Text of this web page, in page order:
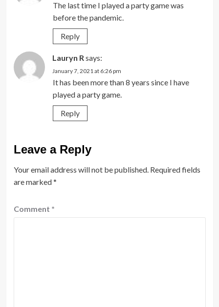
The last time I played a party game was
before the pandemic.
Reply
Lauryn R says:
January 7, 2021 at 6:26 pm
It has been more than 8 years since I have
played a party game.
Reply
Leave a Reply
Your email address will not be published. Required fields
are marked*
Comment *